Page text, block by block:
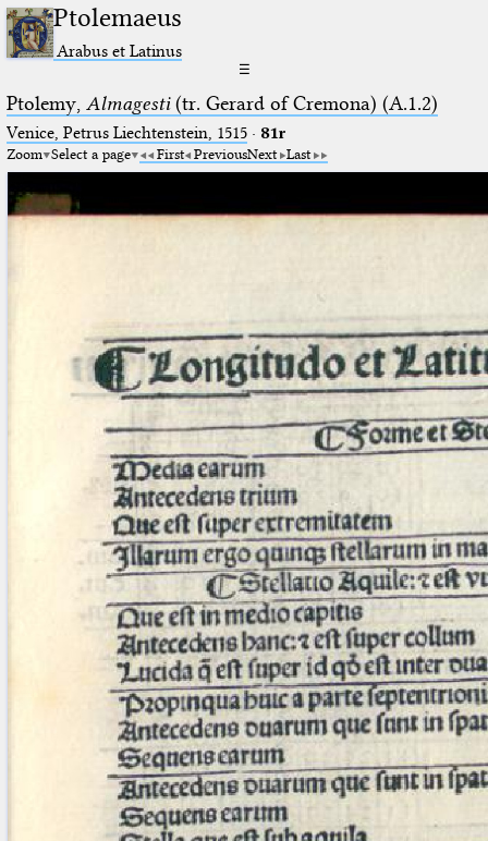
Ptolemaeus
Arabus et Latinus
☰
Ptolemy, Almagesti(tr. Gerard of Cremona) (A.1.2)
Venice, Petrus Liechtenstein, 1515· 81r
Zoom Select a page First PreviousNext Last